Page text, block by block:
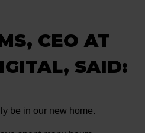
CEO AT
SAID:
be in our new home.